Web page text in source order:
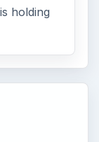
holding